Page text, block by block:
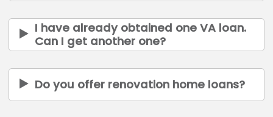
I have already obtained one VA loan.
Can I get another one?
Do you offer renovation home loans?